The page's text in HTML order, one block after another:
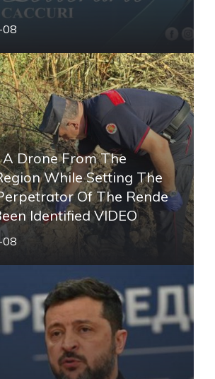
Drone From The
While Setting The
Of The Rende
Identified VIDEO